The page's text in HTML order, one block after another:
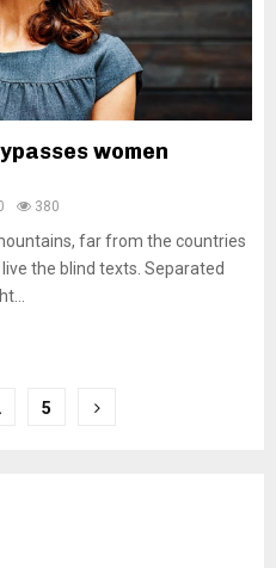
women
380
far from the countries
the blind texts. Separated
5